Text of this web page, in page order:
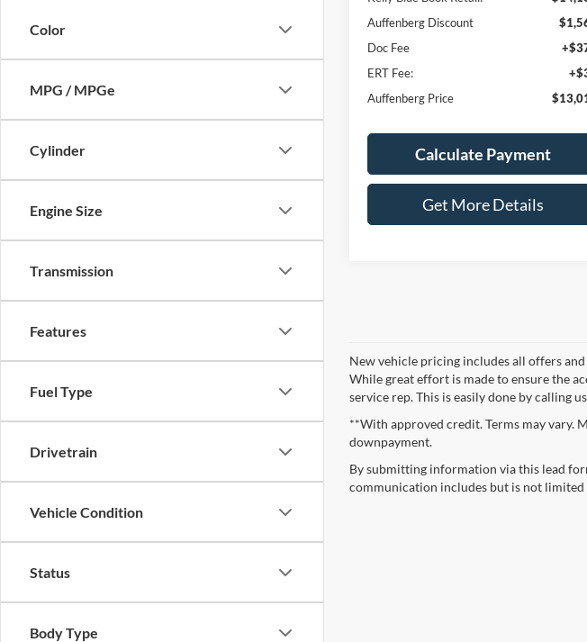
Color
MPG / MPGe
Cylinder
Engine Size
Transmission
Features
Fuel Type
Drivetrain
Vehicle Condition
Status
Body Type
Auffenberg Discount
Doc Fee
ERT Fee:
Auffenberg Price
Calculate Payment
Get More Details
New vehicle pricing includes all offers
While great effort is made to ensure the
service rep. This is easily done by calling
**With approved credit. Terms may vary.
downpayment.
By submitting information via this lead
communication includes but is not limited